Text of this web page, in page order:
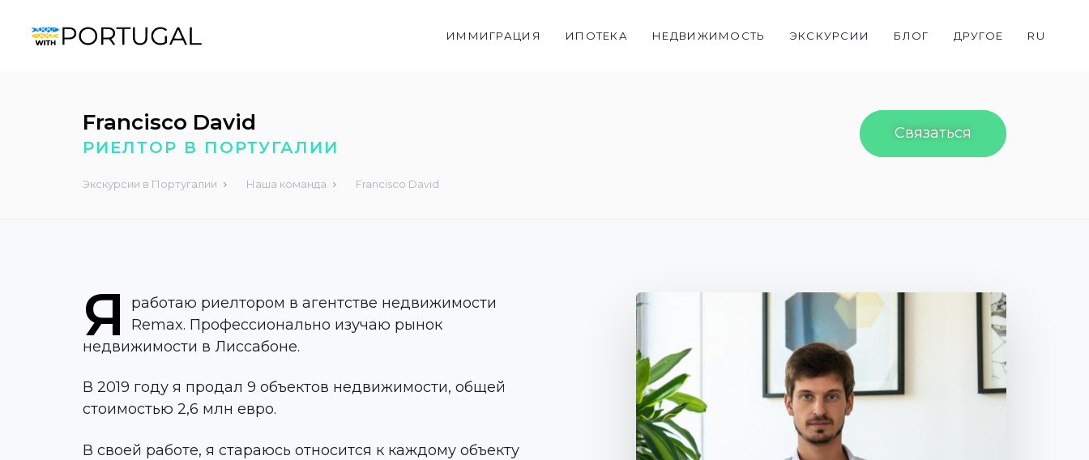
ИММИГРАЦИЯ ИПОТЕКА НЕДВИЖИМОСТЬ ЭКСКУРСИИ БЛОГ ДРУГОЕ RU
Francisco David
РИЕЛТОР В ПОРТУГАЛИИ
Связаться
Экскурсии в Португалии Наша команда Francisco David
Я
работаю риелтором в агентстве недвижимости
Remax. Профессионально изучаю рынок
недвижимости в Лиссабоне.
В 2019 году я продал 9 объектов недвижимости, общей
стоимостью 2,6 млн евро.
В своей работе, я стараюсь относится к каждому объекту